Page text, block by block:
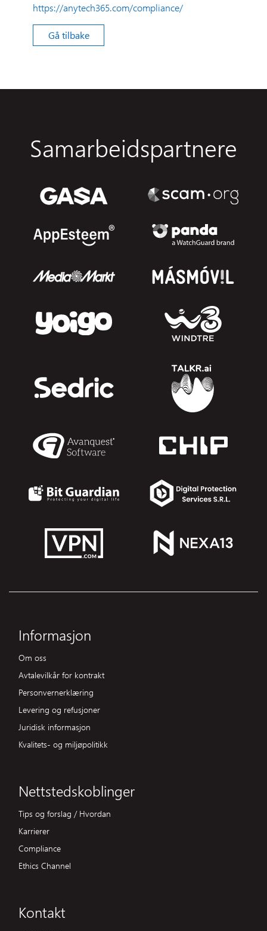
https://anytech365.com/compliance/
Gå tilbake
Samarbeidspartnere
Informasjon
Om oss
Avtalevilkår for kontrakt
Personvernerklæring
Levering og refusjoner
Juridisk informasjon
Kvalitets- og miljøpolitikk
Nettstedskoblinger
Tips og forslag / Hvordan
Karrierer
Compliance
Ethics Channel
Kontakt